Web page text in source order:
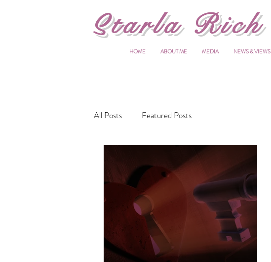
HOME ABOUT ME MEDIA NEWS & VIEWS
All Posts Featured Posts
Starla Rich